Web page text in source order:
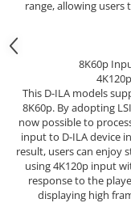
range, allowing users
8K60p
This D-ILA models
8K60p. By adopting
now possible to
input to D-ILA device
result, users can enjoy
using 4K120p input
response to the
displaying high